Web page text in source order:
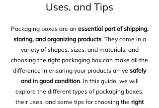
Uses, and Tips
Packaging boxes are an essential part of shipping,
storing, and organizing products. They come in a
variety of shapes, sizes, and materials, and
choosing the right packaging box can make all the
difference in ensuring your products arrive safely
and in good condition. In this guide, we will
explore the different types of packaging boxes,
their uses, and some tips for choosing the right